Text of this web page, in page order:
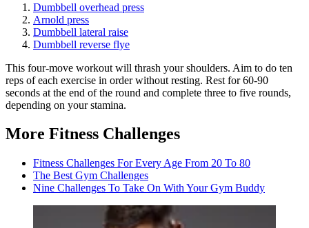
Dumbbell overhead press
Arnold press
Dumbbell lateral raise
Dumbbell reverse flye
This four-move workout will thrash your shoulders. Aim to do ten
reps of each exercise in order without resting. Rest for 60-90
seconds at the end of the round and complete three to five rounds,
depending on your stamina.
More Fitness Challenges
Fitness Challenges For Every Age From 20 To 80
The Best Gym Challenges
Nine Challenges To Take On With Your Gym Buddy